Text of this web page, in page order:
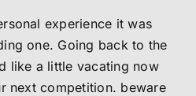
experience it was
one. Going back to the
like a little vacating now
next competition. beware